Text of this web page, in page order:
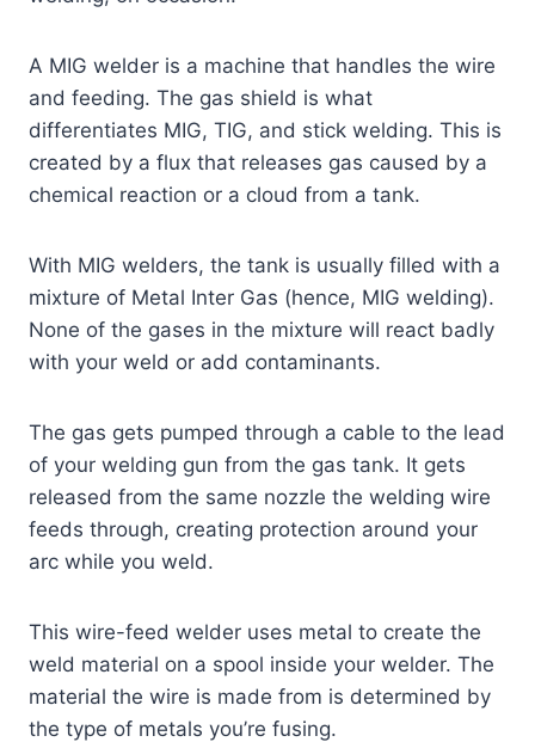
A MIG welder is a machine that handles the wire
and feeding. The gas shield is what
differentiates MIG, TIG, and stick welding. This is
created by a flux that releases gas caused by a
chemical reaction or a cloud from a tank.
With MIG welders, the tank is usually filled with a
mixture of Metal Inter Gas (hence, MIG welding).
None of the gases in the mixture will react badly
with your weld or add contaminants.
The gas gets pumped through a cable to the lead
of your welding gun from the gas tank. It gets
released from the same nozzle the welding wire
feeds through, creating protection around your
arc while you weld.
This wire-feed welder uses metal to create the
weld material on a spool inside your welder. The
material the wire is made from is determined by
the type of metals you’re fusing.